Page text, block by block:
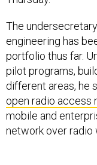
engineering has
portfolio thus far.
pilot programs,
different areas, he
open radio access
mobile and
network over radio